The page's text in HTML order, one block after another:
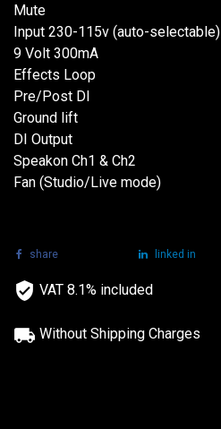
Mute
Input 230-115v (auto-selectable)
9 Volt 300mA
Effects Loop
Pre/Post DI
Ground lift
DI Output
Speakon Ch1 & Ch2
Fan (Studio/Live mode)
share linked in
VAT 8.1% included
Without Shipping Charges